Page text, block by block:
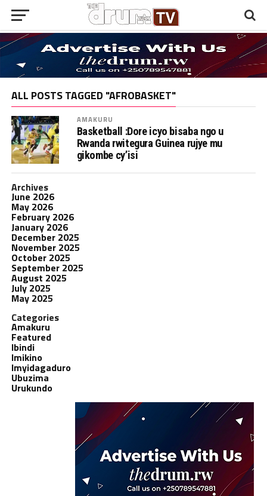
ALL POSTS TAGGED "AFROBASKET"
AMAKURU
Basketball :Dore icyo bisaba ngo u
Rwanda rwitegura Guinea rujye mu
gikombe cy’isi
Archives
June 2026
May 2026
February 2026
January 2026
December 2025
November 2025
October 2025
September 2025
August 2025
July 2025
May 2025
Categories
Amakuru
Featured
Ibindi
Imikino
Imyidagaduro
Ubuzima
Urukundo